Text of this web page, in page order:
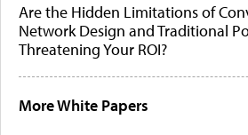
Are the Hidden Limitations of
Network Design and Traditional
Threatening Your ROI?
More White Papers